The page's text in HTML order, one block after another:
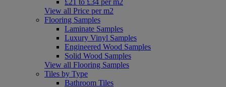
View all Price per m2
Flooring Samples
Laminate Samples
Luxury Vinyl Samples
Engineered Wood Samples
Solid Wood Samples
View all Flooring Samples
Tiles by Type
Bathroom Tiles